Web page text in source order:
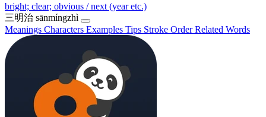
bright; clear; obvious / next (year etc.)
三明治 sānmíngzhì
Meanings Characters Examples Tips Stroke OrderRelated Words